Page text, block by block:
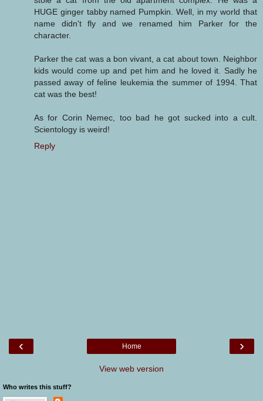
HUGE ginger tabby named Pumpkin. Well, in my world that
name didn't fly and we renamed him Parker for the
character.
Parker the cat was a bon vivant, a cat about town. Neighbor
kids would come up and pet him and he loved it. Sadly he
passed away of feline leukemia the summer of 1994. That
cat was the best!
As for Corin Nemec, too bad he got sucked into a cult.
Scientology is weird!
Reply
‹ ›
Home
View web version
Who writes this stuff?